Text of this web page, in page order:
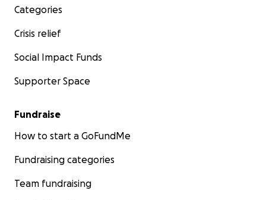
Categories
Crisis relief
Social Impact Funds
Supporter Space
Fundraise
How to start a GoFundMe
Fundraising categories
Team fundraising